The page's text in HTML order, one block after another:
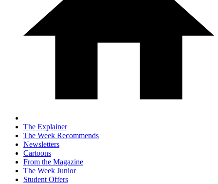
The Explainer
The Week Recommends
Newsletters
Cartoons
From the Magazine
The Week Junior
Student Offers